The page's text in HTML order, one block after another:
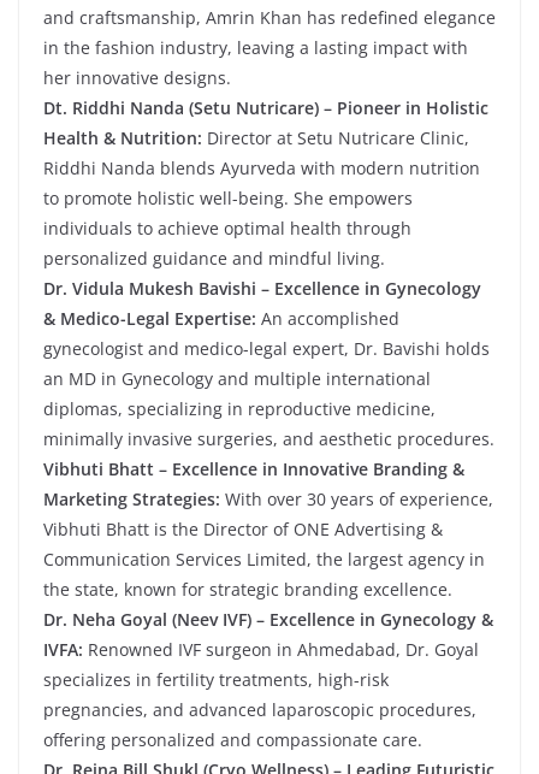
and craftsmanship, Amrin Khan has redefined elegance
in the fashion industry, leaving a lasting impact with
her innovative designs.
Dt. Riddhi Nanda (Setu Nutricare) – Pioneer in Holistic
Health & Nutrition: Director at Setu Nutricare Clinic,
Riddhi Nanda blends Ayurveda with modern nutrition
to promote holistic well-being. She empowers
individuals to achieve optimal health through
personalized guidance and mindful living.
Dr. Vidula Mukesh Bavishi – Excellence in Gynecology
& Medico-Legal Expertise: An accomplished
gynecologist and medico-legal expert, Dr. Bavishi holds
an MD in Gynecology and multiple international
diplomas, specializing in reproductive medicine,
minimally invasive surgeries, and aesthetic procedures.
Vibhuti Bhatt – Excellence in Innovative Branding &
Marketing Strategies: With over 30 years of experience,
Vibhuti Bhatt is the Director of ONE Advertising &
Communication Services Limited, the largest agency in
the state, known for strategic branding excellence.
Dr. Neha Goyal (Neev IVF) – Excellence in Gynecology &
IVFA: Renowned IVF surgeon in Ahmedabad, Dr. Goyal
specializes in fertility treatments, high-risk
pregnancies, and advanced laparoscopic procedures,
offering personalized and compassionate care.